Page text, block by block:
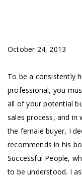
October 24, 2013
To be a consistently
professional, you
all of your potential
sales process, and in
the female buyer, I
recommends in his
Successful People,
to be understood. I